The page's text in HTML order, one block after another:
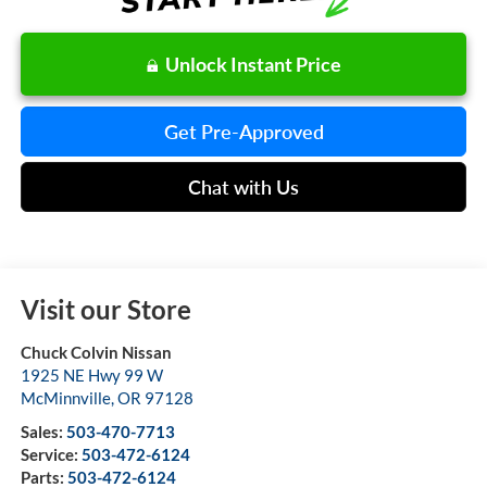
Unlock Instant Price
Get Pre-Approved
Chat with Us
Visit our Store
Chuck Colvin Nissan
1925 NE Hwy 99 W
McMinnville,OR 97128
Sales: 503-470-7713
Service: 503-472-6124
Parts: 503-472-6124